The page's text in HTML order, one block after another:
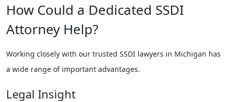
How Could a Dedicated SSDI
Attorney Help?
Working closely with our trusted SSDI lawyers in Michigan has
a wide range of important advantages.
Legal Insight